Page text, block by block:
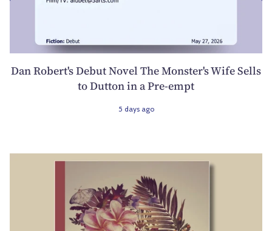
Dan Robert's Debut Novel The Monster's Wife Sells
to Dutton in a Pre-empt
5 days ago